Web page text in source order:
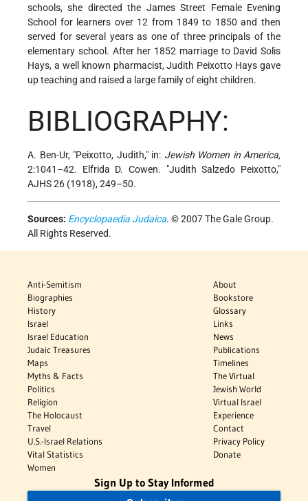
schools, she directed the James Street Female Evening
School for learners over 12 from 1849 to 1850 and then
served for several years as one of three principals of the
elementary school. After her 1852 marriage to David Solis
Hays, a well known pharmacist, Judith Peixotto Hays gave
up teaching and raised a large family of eight children.
BIBLIOGRAPHY:
A. Ben-Ur, "Peixotto, Judith," in: Jewish Women in America,
2:1041–42. Elfrida D. Cowen. "Judith Salzedo Peixotto,"
AJHS 26 (1918), 249–50.
Sources: Encyclopaedia Judaica. © 2007 The Gale Group.
All Rights Reserved.
Anti-Semitism
Biographies
History
Israel
Israel Education
Judaic Treasures
Maps
Myths & Facts
Politics
Religion
The Holocaust
Travel
U.S.-Israel Relations
Vital Statistics
Women
About
Bookstore
Glossary
Links
News
Publications
Timelines
The Virtual
Jewish World
Virtual Israel
Experience
Contact
Privacy Policy
Donate
Sign Up to Stay Informed